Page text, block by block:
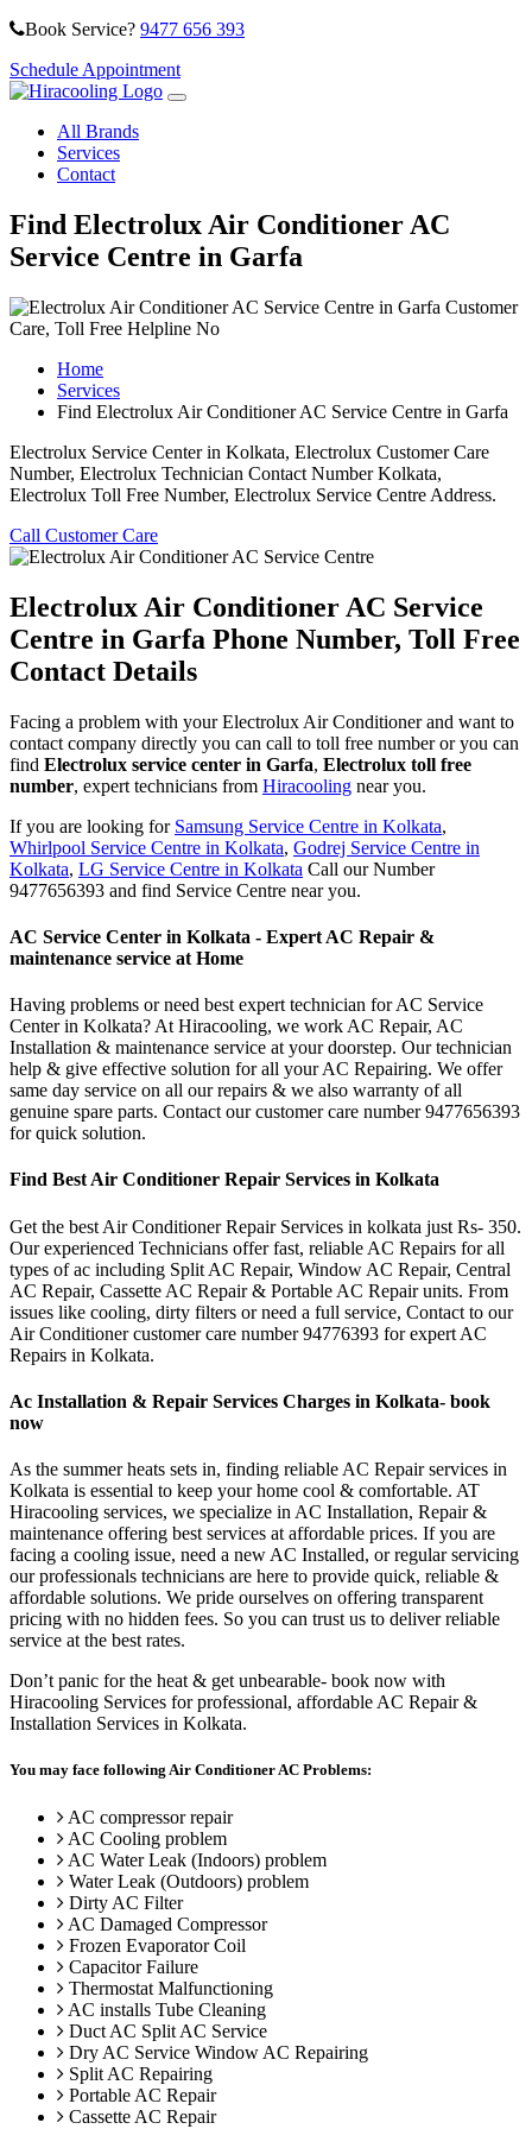
Book Service? 9477 656 393
Schedule Appointment
All Brands
Services
Contact
Find Electrolux Air Conditioner AC
Service Centre in Garfa
Home
Services
Find Electrolux Air Conditioner AC Service Centre in Garfa
Electrolux Service Center in Kolkata, Electrolux Customer Care
Number, Electrolux Technician Contact Number Kolkata,
Electrolux Toll Free Number, Electrolux Service Centre Address.
Call Customer Care
Electrolux Air Conditioner AC Service
Centre in Garfa Phone Number, Toll Free
Contact Details
Facing a problem with your Electrolux Air Conditioner and want to
contact company directly you can call to toll free number or you can
find Electrolux service center in Garfa, Electrolux toll free
number, expert technicians from Hiracooling near you.
If you are looking for Samsung Service Centre in Kolkata,
Whirlpool Service Centre in Kolkata, Godrej Service Centre in
Kolkata, LG Service Centre in Kolkata Call our Number
9477656393 and find Service Centre near you.
AC Service Center in Kolkata - Expert AC Repair &
maintenance service at Home
Having problems or need best expert technician for AC Service
Center in Kolkata? At Hiracooling, we work AC Repair, AC
Installation & maintenance service at your doorstep. Our technician
help & give effective solution for all your AC Repairing. We offer
same day service on all our repairs & we also warranty of all
genuine spare parts. Contact our customer care number 9477656393
for quick solution.
Find Best Air Conditioner Repair Services in Kolkata
Get the best Air Conditioner Repair Services in kolkata just Rs- 350.
Our experienced Technicians offer fast, reliable AC Repairs for all
types of ac including Split AC Repair, Window AC Repair, Central
AC Repair, Cassette AC Repair & Portable AC Repair units. From
issues like cooling, dirty filters or need a full service, Contact to our
Air Conditioner customer care number 94776393 for expert AC
Repairs in Kolkata.
Ac Installation & Repair Services Charges in Kolkata- book
now
As the summer heats sets in, finding reliable AC Repair services in
Kolkata is essential to keep your home cool & comfortable. AT
Hiracooling services, we specialize in AC Installation, Repair &
maintenance offering best services at affordable prices. If you are
facing a cooling issue, need a new AC Installed, or regular servicing
our professionals technicians are here to provide quick, reliable &
affordable solutions. We pride ourselves on offering transparent
pricing with no hidden fees. So you can trust us to deliver reliable
service at the best rates.
Don’t panic for the heat & get unbearable- book now with
Hiracooling Services for professional, affordable AC Repair &
Installation Services in Kolkata.
You may face following Air Conditioner AC Problems:
AC compressor repair
AC Cooling problem
AC Water Leak (Indoors) problem
Water Leak (Outdoors) problem
Dirty AC Filter
AC Damaged Compressor
Frozen Evaporator Coil
Capacitor Failure
Thermostat Malfunctioning
AC installs Tube Cleaning
Duct AC Split AC Service
Dry AC Service Window AC Repairing
Split AC Repairing
Portable AC Repair
Cassette AC Repair